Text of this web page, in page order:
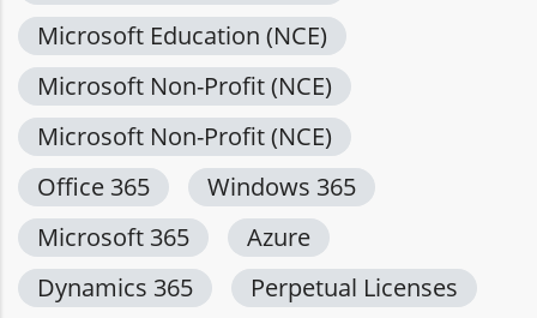
Microsoft Education (NCE)
Microsoft Non-Profit (NCE)
Microsoft Non-Profit (NCE)
Office 365
Windows 365
Microsoft 365
Azure
Dynamics 365
Perpetual Licenses